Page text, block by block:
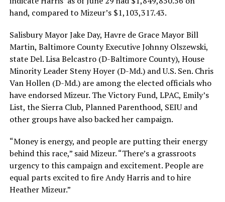
hand, compared to Mizeur’s $1,103,317.43.
Salisbury Mayor Jake Day, Havre de Grace Mayor Bill
Martin, Baltimore County Executive Johnny Olszewski,
state Del. Lisa Belcastro (D-Baltimore County), House
Minority Leader Steny Hoyer (D-Md.) and U.S. Sen. Chris
Van Hollen (D-Md.) are among the elected officials who
have endorsed Mizeur. The Victory Fund, LPAC, Emily’s
List, the Sierra Club, Planned Parenthood, SEIU and
other groups have also backed her campaign.
“Money is energy, and people are putting their energy
behind this race,” said Mizeur. “There’s a grassroots
urgency to this campaign and excitement. People are
equal parts excited to fire Andy Harris and to hire
Heather Mizeur.”